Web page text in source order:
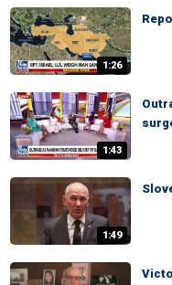
1:26
1:43
1:49